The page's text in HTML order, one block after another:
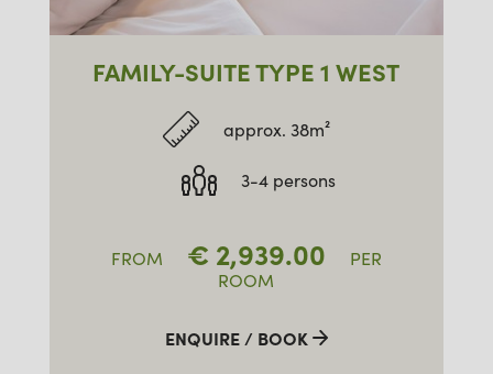
FAMILY-SUITE TYPE 1 WEST
approx. 38m²
3-4 persons
FROM € 2,939.00
PER
ROOM
ENQUIRE / BOOK